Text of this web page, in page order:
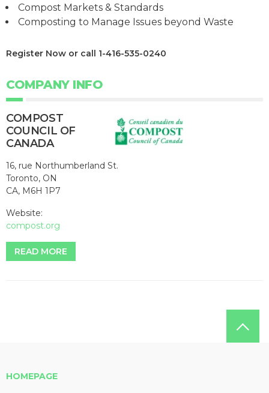
Compost Markets & Standards
Composting to Manage Issues beyond Waste
Register Now or call 1-416-535-0240
COMPANY INFO
COMPOST
COUNCIL OF
CANADA
16, rue Northumberland St.
Toronto, ON
CA, M6H 1P7
Website:
compost.org
READ MORE
HOMEPAGE